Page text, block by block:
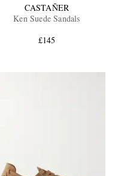
CASTAÑER
Ken Suede Sandals
£145